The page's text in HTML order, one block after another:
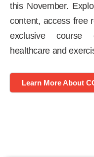
this November.
content, access free
exclusive course
healthcare and
Learn More About